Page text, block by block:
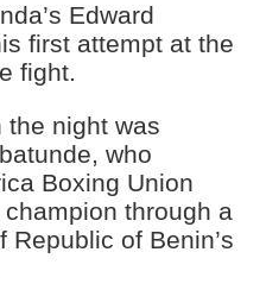
Edward
first attempt at the
fight.
the night was
who
Boxing Union
through a
of Benin’s